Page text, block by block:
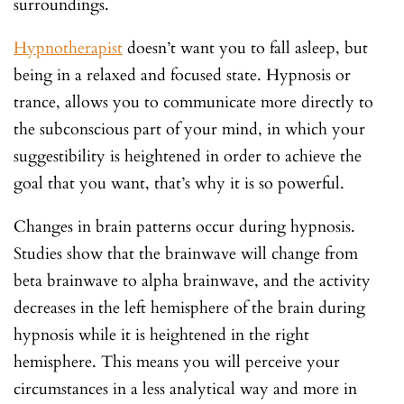
surroundings.
Hypnotherapist doesn’t want you to fall asleep, but
being in a relaxed and focused state. Hypnosis or
trance, allows you to communicate more directly to
the subconscious part of your mind, in which your
suggestibility is heightened in order to achieve the
goal that you want, that’s why it is so powerful.
Changes in brain patterns occur during hypnosis.
Studies show that the brainwave will change from
beta brainwave to alpha brainwave, and the activity
decreases in the left hemisphere of the brain during
hypnosis while it is heightened in the right
hemisphere. This means you will perceive your
circumstances in a less analytical way and more in